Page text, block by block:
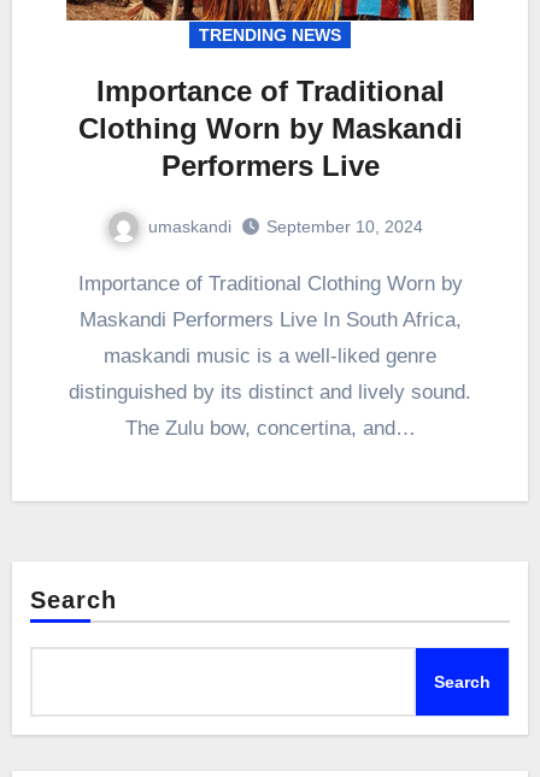
TRENDING NEWS
Importance of Traditional
Clothing Worn by Maskandi
Performers Live
umaskandi September 10, 2024
Maskandi Performers Live In South Africa,
maskandi music is a well-liked genre
distinguished by its distinct and lively sound.
The Zulu bow, concertina, and…
Search
Search